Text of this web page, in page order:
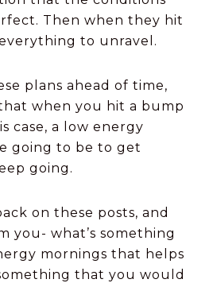
Then when they hit
to unravel.
plans ahead of time,
when you hit a bump
case, a low energy
going to be to get
going.
on these posts, and
you- what’s something
mornings that helps
that you would